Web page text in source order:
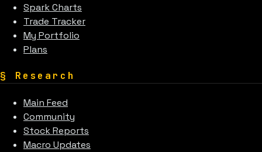
Spark Charts
Trade Tracker
My Portfolio
Plans
§ Research
Main Feed
Community
Stock Reports
Macro Updates